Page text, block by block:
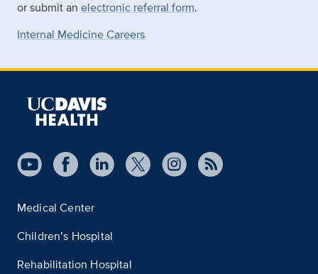
or submit an electronic referral form.
Internal Medicine Careers
Medical Center
Children’s Hospital
Rehabilitation Hospital